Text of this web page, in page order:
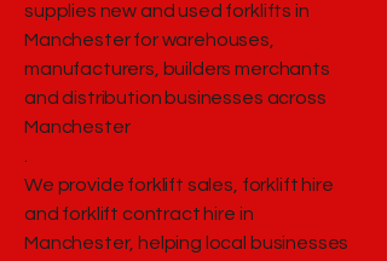
supplies new and used forklifts in
Manchester for warehouses,
manufacturers, builders merchants
and distribution businesses across
Manchester
We provide forklift sales, forklift hire
and forklift contract hire in
Manchester, helping local businesses